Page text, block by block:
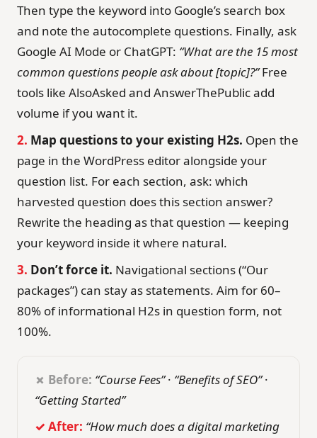
Then type the keyword into Google’s search box
and note the autocomplete questions. Finally, ask
Google AI Mode or ChatGPT: “What are the 15 most
common questions people ask about [topic]?”Free
tools like AlsoAsked and AnswerThePublic add
volume if you want it.
2. Map questions to your existing H2s. Open the
page in the WordPress editor alongside your
question list. For each section, ask: which
harvested question does this section answer?
Rewrite the heading as that question — keeping
your keyword inside it where natural.
3. Don’t force it. Navigational sections (“Our
packages”) can stay as statements. Aim for 60–
80% of informational H2s in question form, not
100%.
✗ Before: “Course Fees”· “Benefits of SEO”·
“Getting Started”
✓ After: “How much does a digital marketing